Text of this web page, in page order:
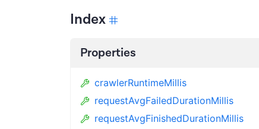
Index
Properties
crawlerRuntimeMillis
requestAvgFailedDurationMillis
requestAvgFinishedDurationMillis